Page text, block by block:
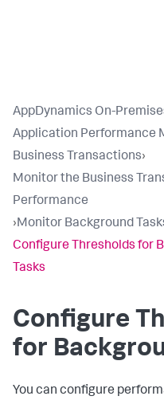
AppDynamics On-
Application Performance
Business Transactions›
Monitor the Business
Performance
›Monitor Background
Configure Thresholds for
Tasks
Configure
for
You can configure